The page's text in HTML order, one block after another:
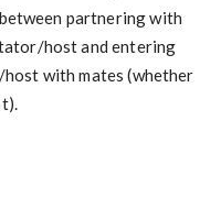
partnering with
host and entering
with mates (whether